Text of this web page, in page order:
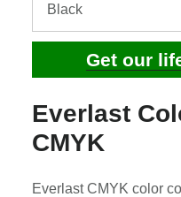
Black
Get our
Everlast
CMYK
Everlast CMYK color